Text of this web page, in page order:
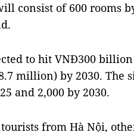
consist of 600 rooms
to hit VNĐ300
million) by 2030. The
and 2,000 by 2030.
from Hà Nội,